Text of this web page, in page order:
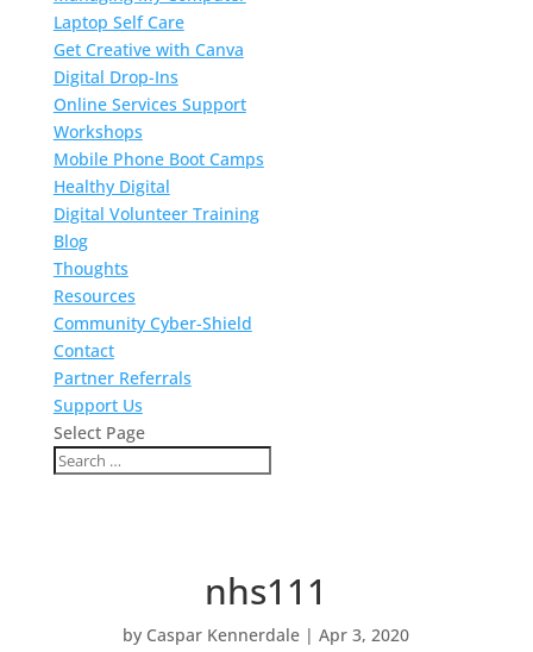
Laptop Self Care
Get Creative with Canva
Digital Drop-Ins
Online Services Support
Workshops
Mobile Phone Boot Camps
Healthy Digital
Digital Volunteer Training
Blog
Thoughts
Resources
Community Cyber-Shield
Contact
Partner Referrals
Support Us
Select Page
nhs111
by Caspar Kennerdale |Apr 3, 2020